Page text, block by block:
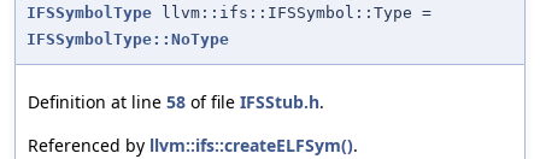
IFSSymbolType llvm::ifs::IFSSymbol::Type =
IFSSymbolType::NoType
Definition at line 58 of file IFSStub.h.
Referenced by llvm::ifs::createELFSym().